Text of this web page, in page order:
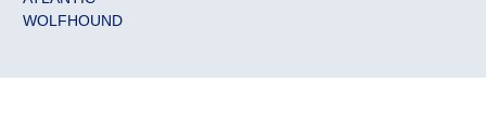
WOLFHOUND